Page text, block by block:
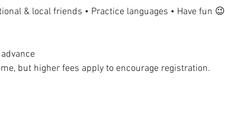
& local friends • Practice languages • Have fun 😉
but higher fees apply to encourage registration.